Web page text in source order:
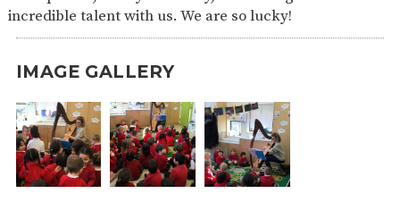
incredible talent with us. We are so lucky!
IMAGE GALLERY